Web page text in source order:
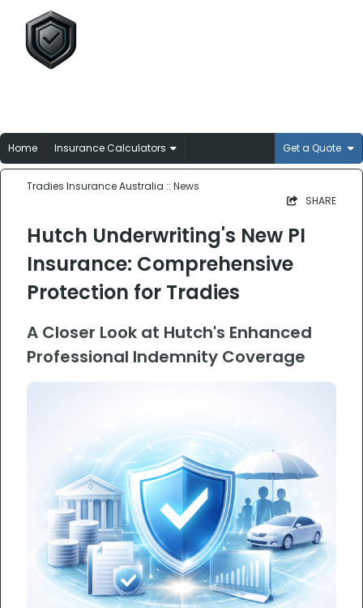
Home Insurance Calculators Get a Quote
Tradies Insurance Australia :: News
SHARE
Hutch Underwriting's New PI
Insurance: Comprehensive
Protection for Tradies
A Closer Look at Hutch's Enhanced
Professional Indemnity Coverage